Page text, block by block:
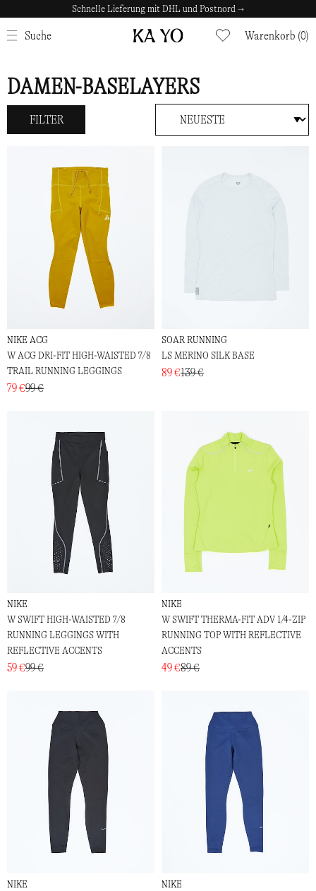
Schnelle Lieferung mit DHL und Postnord →
Suche Warenkorb (0)
SCHLIESSEN
DAMEN-BASELAYERS
FILTER
NIKE ACG
W ACG DRI-FIT HIGH-WAISTED 7/8
TRAIL RUNNING LEGGINGS
79 €99 €
SOAR RUNNING
LS MERINO SILK BASE
89 €139 €
NIKE
W SWIFT HIGH-WAISTED 7/8
RUNNING LEGGINGS WITH
REFLECTIVE ACCENTS
59 €99 €
NIKE
W SWIFT THERMA-FIT ADV 1/4-ZIP
RUNNING TOP WITH REFLECTIVE
ACCENTS
49 €89 €
NIKE
NIKE